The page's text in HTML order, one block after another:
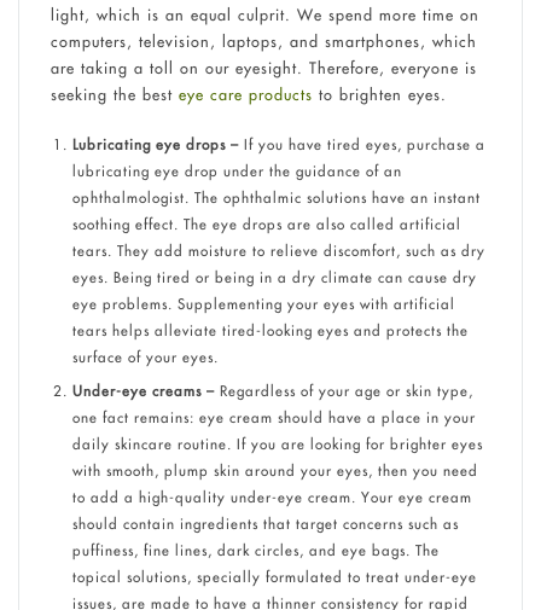
light, which is an equal culprit. We spend more time on
computers, television, laptops, and smartphones, which
are taking a toll on our eyesight. Therefore, everyone is
seeking the best eye care products to brighten eyes.
Lubricating eye drops –If you have tired eyes, purchase a
lubricating eye drop under the guidance of an
ophthalmologist. The ophthalmic solutions have an instant
soothing effect. The eye drops are also called artificial
tears. They add moisture to relieve discomfort, such as dry
eyes. Being tired or being in a dry climate can cause dry
eye problems. Supplementing your eyes with artificial
tears helps alleviate tired-looking eyes and protects the
surface of your eyes.
Under-eye creams –Regardless of your age or skin type,
one fact remains: eye cream should have a place in your
daily skincare routine. If you are looking for brighter eyes
with smooth, plump skin around your eyes, then you need
to add a high-quality under-eye cream. Your eye cream
should contain ingredients that target concerns such as
puffiness, fine lines, dark circles, and eye bags. The
topical solutions, specially formulated to treat under-eye
issues, are made to have a thinner consistency for rapid